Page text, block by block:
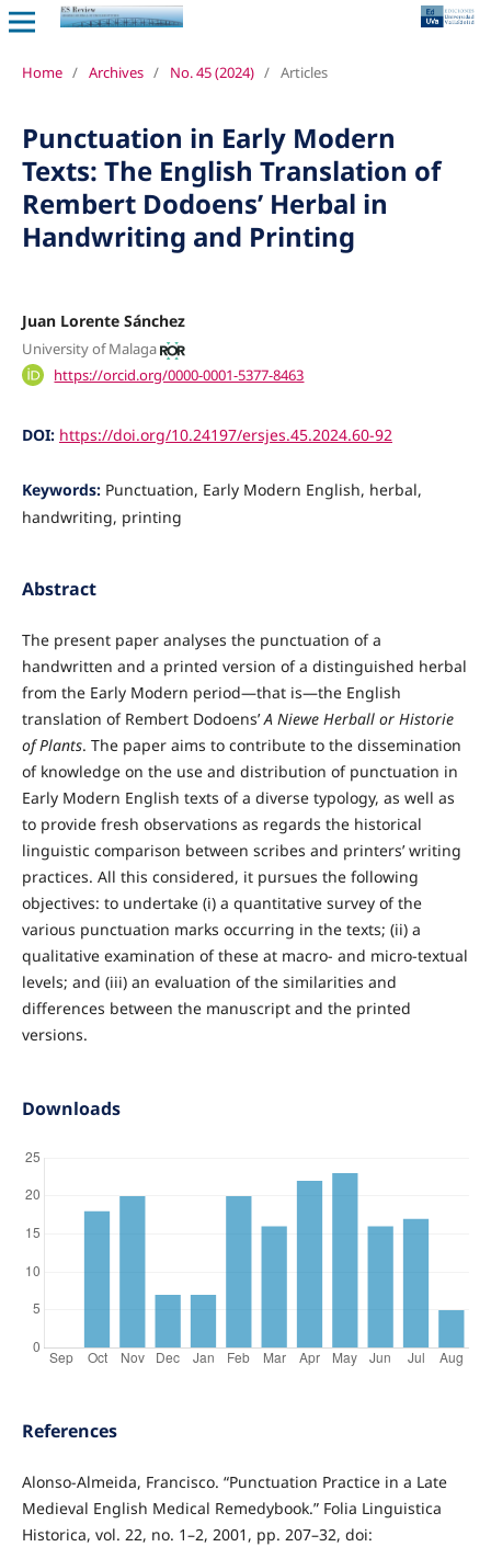
Home / Archives / No. 45 (2024) / Articles
Punctuation in Early Modern
Texts: The English Translation of
Rembert Dodoens’ Herbal in
Handwriting and Printing
Juan Lorente Sánchez
University of Malaga
https://orcid.org/0000-0001-5377-8463
DOI: https://doi.org/10.24197/ersjes.45.2024.60-92
Keywords: Punctuation, Early Modern English, herbal,
handwriting, printing
Abstract
The present paper analyses the punctuation of a
handwritten and a printed version of a distinguished herbal
from the Early Modern period—that is—the English
translation of Rembert Dodoens’A Niewe Herball or Historie
of Plants. The paper aims to contribute to the dissemination
of knowledge on the use and distribution of punctuation in
Early Modern English texts of a diverse typology, as well as
to provide fresh observations as regards the historical
linguistic comparison between scribes and printers’ writing
practices. All this considered, it pursues the following
objectives: to undertake (i) a quantitative survey of the
various punctuation marks occurring in the texts; (ii) a
qualitative examination of these at macro- and micro-textual
levels; and (iii) an evaluation of the similarities and
differences between the manuscript and the printed
versions.
Downloads
References
Alonso-Almeida, Francisco. “Punctuation Practice in a Late
Medieval English Medical Remedybook.” Folia Linguistica
Historica, vol. 22, no. 1–2, 2001, pp. 207–32, doi: